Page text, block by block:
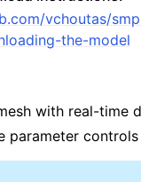
Started
Visualization
vchoutas/
the-model
with real-time
parameter controls